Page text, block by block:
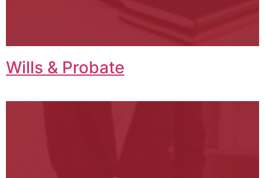
Wills & Probate